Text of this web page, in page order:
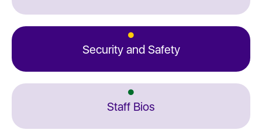
Security and Safety
Staff Bios